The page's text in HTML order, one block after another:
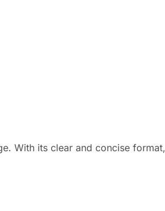
With its clear and concise format,